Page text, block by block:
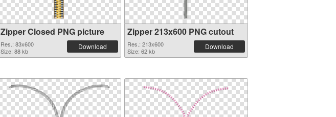
Zipper Closed PNG picture
Res.: 83x600
Size: 88 kb
Download
Zipper 213x600 PNG cutout
Res.: 213x600
Size: 62 kb
Download